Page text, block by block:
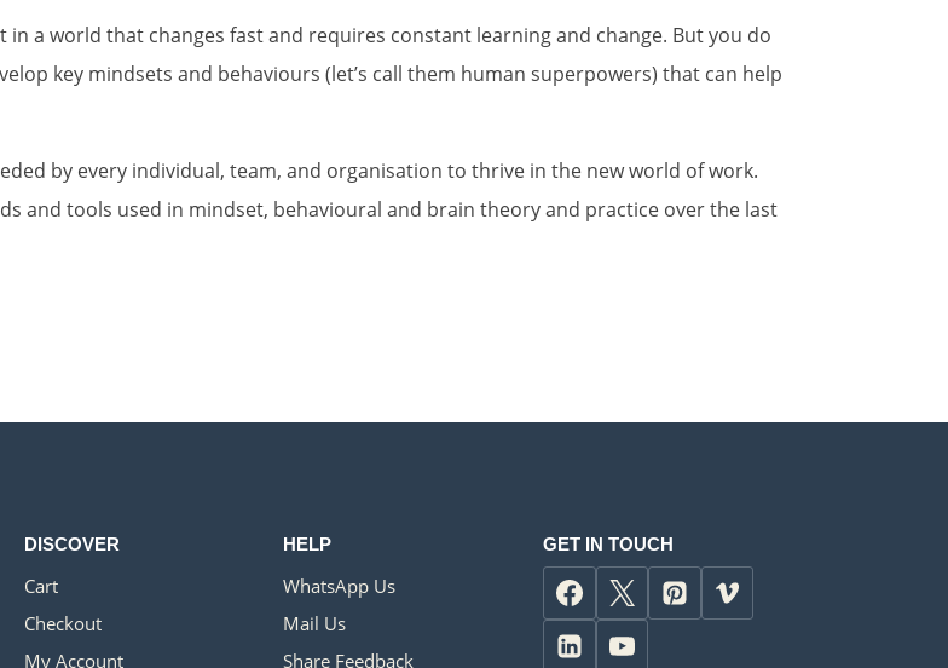
quantity
a world that changes fast and requires constant learning and change. But you do
key mindsets and behaviours (let’s call them human superpowers) that can help
by every individual, team, and organisation to thrive in the new world of work.
and tools used in mindset, behavioural and brain theory and practice over the last
DISCOVER
Cart
Checkout
My Account
HELP
WhatsApp Us
Mail Us
Share Feedback
GET IN TOUCH